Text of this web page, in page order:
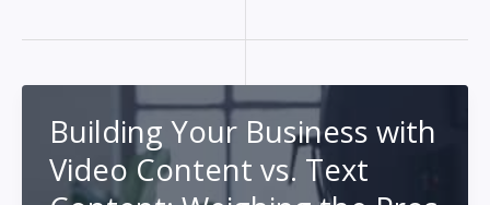
Building Your Business with
Video Content vs. Text